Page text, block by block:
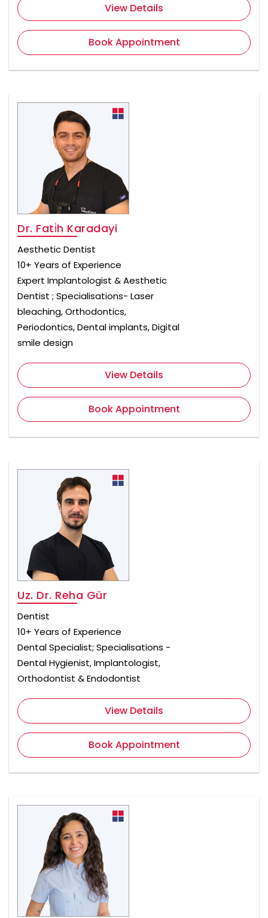
View Details
Book Appointment
Dr. Fati̇h Karadayi
Aesthetic Dentist
10+ Years of Experience
Expert Implantologist & Aesthetic
Dentist ; Specialisations- Laser
bleaching, Orthodontics,
Periodontics, Dental implants, Digital
smile design
View Details
Book Appointment
Uz. Dr. Reha Gür
Dentist
10+ Years of Experience
Dental Specialist; Specialisations -
Dental Hygienist, Implantologist,
Orthodontist & Endodontist
View Details
Book Appointment